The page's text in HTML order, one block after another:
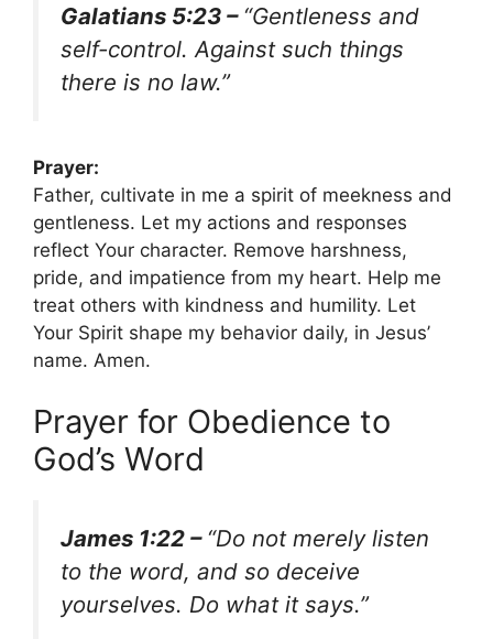
Galatians 5:23 – “Gentleness and
self-control. Against such things
there is no law.”
Prayer:
Father, cultivate in me a spirit of meekness and
gentleness. Let my actions and responses
reflect Your character. Remove harshness,
pride, and impatience from my heart. Help me
treat others with kindness and humility. Let
Your Spirit shape my behavior daily, in Jesus’
name. Amen.
Prayer for Obedience to
God’s Word
James 1:22 – “Do not merely listen
to the word, and so deceive
yourselves. Do what it says.”